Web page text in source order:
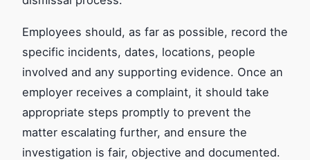
Employees should, as far as possible, record the
specific incidents, dates, locations, people
involved and any supporting evidence. Once an
employer receives a complaint, it should take
appropriate steps promptly to prevent the
matter escalating further, and ensure the
investigation is fair, objective and documented.